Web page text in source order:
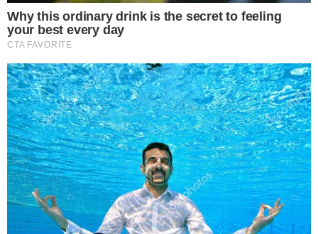
This bullish movement indicates strong institution adoption
potential and significant investor interest, with Solana’s
increasing network activity enhancing its position as a major
liquidity hub in the crypto market.
Solana is currently targeting the $300 price level, driven by
speculation around theCMB fund tokenization. This
potential bull run is bolstered by renewed technical
momentum and record on-chain activity, suggesting further
upward trajectory.